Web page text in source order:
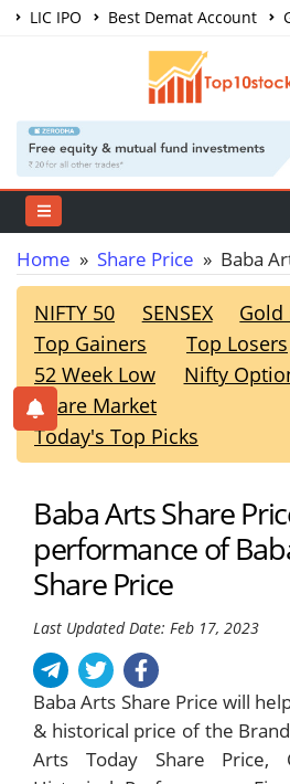
LIC IPO Best Demat Account
Share Market Courses
Home » Share Price » Baba
NIFTY 50 SENSEX Gold
Top Gainers
Top Losers
52 Week Low
Nifty
Share Market
Today's Top Picks
Baba Arts Share
performance of
Share Price
Last Updated Date: Feb 17, 2023
Baba Arts Share Price will
& historical price of the
Arts Today Share Price,